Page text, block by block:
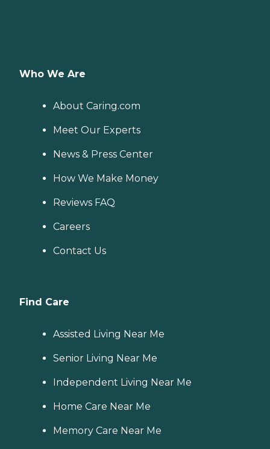
Who We Are
About Caring.com
Meet Our Experts
News & Press Center
How We Make Money
Reviews FAQ
Careers
Contact Us
Find Care
Assisted Living Near Me
Senior Living Near Me
Independent Living Near Me
Home Care Near Me
Memory Care Near Me